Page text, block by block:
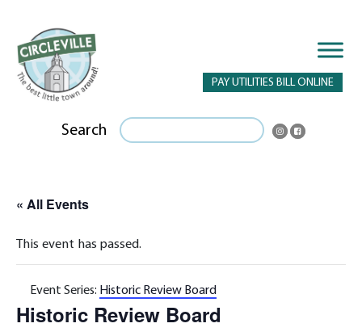
PAY UTILITIES BILL ONLINE
Search
« All Events
This event has passed.
Event Series: Historic Review Board
Historic Review Board